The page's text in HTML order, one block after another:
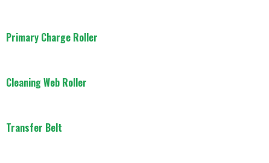
Primary Charge Roller
Cleaning Web Roller
Transfer Belt